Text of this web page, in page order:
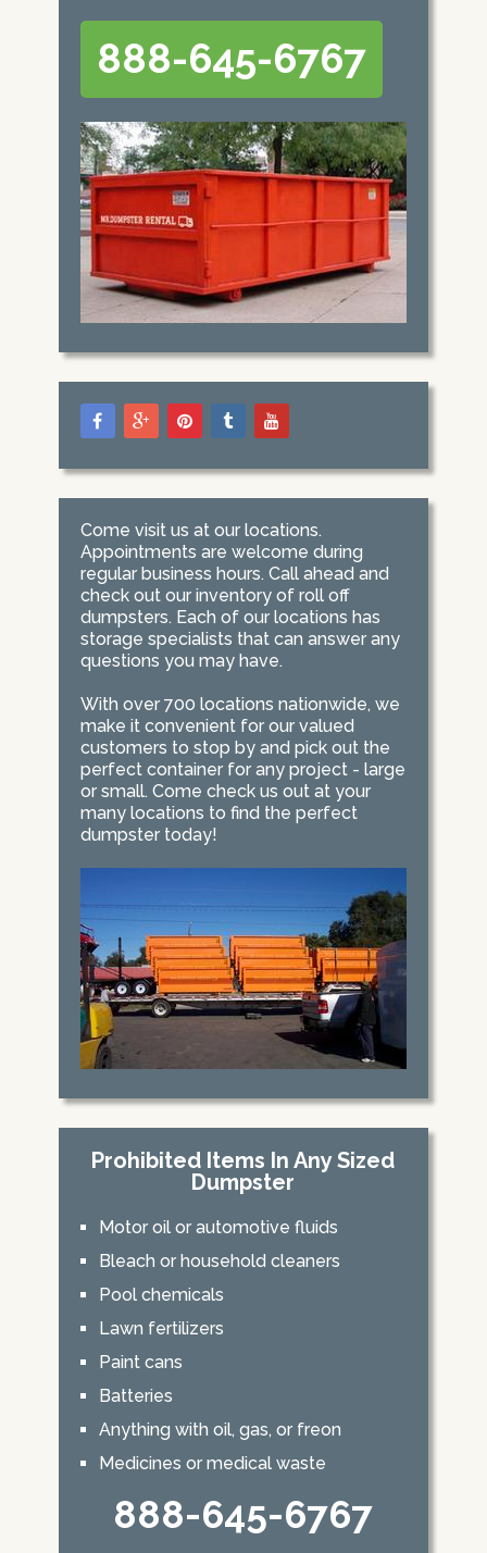
888-645-6767
Come visit us at our locations.
Appointments are welcome during
regular business hours. Call ahead and
check out our inventory of roll off
dumpsters. Each of our locations has
storage specialists that can answer any
questions you may have.
With over 700 locations nationwide, we
make it convenient for our valued
customers to stop by and pick out the
perfect container for any project - large
or small. Come check us out at your
many locations to find the perfect
dumpster today!
Prohibited Items In Any Sized
Dumpster
Motor oil or automotive fluids
Bleach or household cleaners
Pool chemicals
Lawn fertilizers
Paint cans
Batteries
Anything with oil, gas, or freon
Medicines or medical waste
888-645-6767